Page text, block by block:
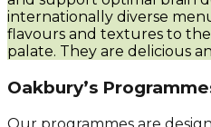
internationally diverse
flavours and textures to
palate. They are delicious
Oakbury’s
Our programmes are